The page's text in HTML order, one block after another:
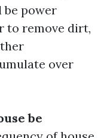
be power
to remove dirt,
over
be